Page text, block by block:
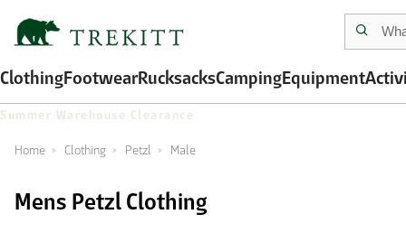
ClothingFootwearRucksacksCampingEquipment
Summer Warehouse Clearance
Home Clothing Petzl Male
Mens Petzl Clothing